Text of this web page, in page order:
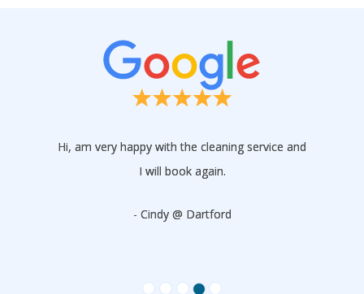
Hi, am very happy with the cleaning service and
I will book again.
- Cindy @ Dartford